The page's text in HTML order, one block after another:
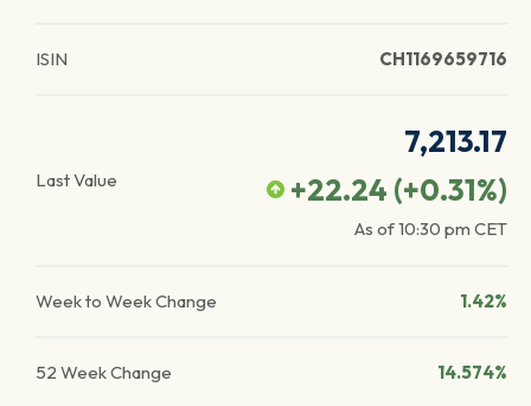
ISIN CH1169659716
Last Value
7,213.17
+22.24 (+0.31%)
As of10:30 pm CET
Week to Week Change 1.42%
52 Week Change 14.574%